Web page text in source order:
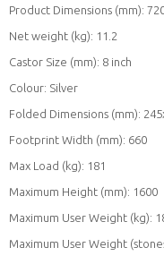
Product Dimensions (mm):
Net weight (kg): 11.2
Castor Size (mm): 8 inch
Colour: Silver
Folded Dimensions (mm):
Footprint Width (mm): 660
Max Load (kg): 181
Maximum Height (mm): 1600
Maximum User Weight (kg):
Maximum User Weight